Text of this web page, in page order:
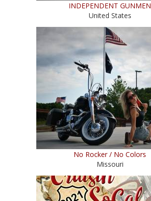
INDEPENDENT GUNMEN
United States
No Rocker / No Colors
Missouri